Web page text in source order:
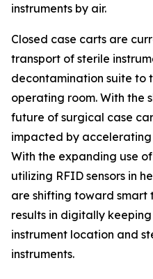
instruments by air.
Closed case carts are
transport of sterile
decontamination suite to
operating room. With the
future of surgical case
impacted by
With the expanding use
utilizing RFID sensors in
are shifting toward smart
results in digitally
instrument location and
instruments.